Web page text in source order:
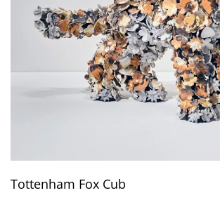
Tottenham Fox Cub